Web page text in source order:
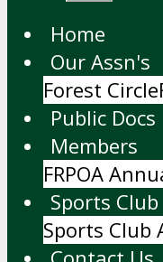
Home
Our Assn's
Forest Circle
Public Docs
Members
FRPOA
Sports Club
Sports Club